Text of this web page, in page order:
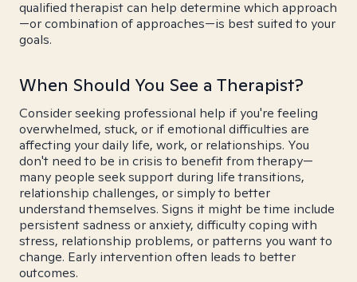
qualified therapist can help determine which approach
—or combination of approaches—is best suited to your
goals.
When Should You See a Therapist?
Consider seeking professional help if you're feeling
overwhelmed, stuck, or if emotional difficulties are
affecting your daily life, work, or relationships. You
don't need to be in crisis to benefit from therapy—
many people seek support during life transitions,
relationship challenges, or simply to better
understand themselves. Signs it might be time include
persistent sadness or anxiety, difficulty coping with
stress, relationship problems, or patterns you want to
change. Early intervention often leads to better
outcomes.